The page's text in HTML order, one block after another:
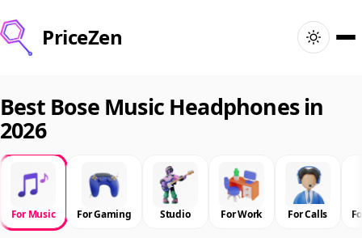
PriceZen
Search
Best Products
Deals
Best Bose Music Headphones in
2026
For Music For Gaming Studio For Work For Calls